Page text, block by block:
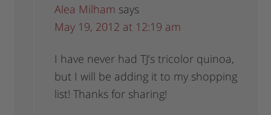
Alea Milham says
May 19, 2012 at 12:19 am
I have never had TJ’s tricolor quinoa,
but I will be adding it to my shopping
list! Thanks for sharing!